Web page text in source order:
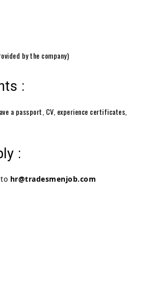
by the company)
:
a passport, CV, experience certificates,
:
hr@tradesmenjob.com